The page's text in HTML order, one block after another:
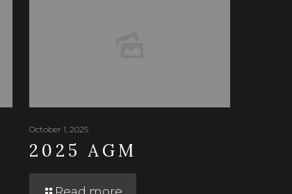
October 1, 2025
2025 AGM
Read more